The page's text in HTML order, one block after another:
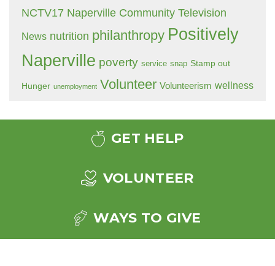
NCTV17 Naperville Community Television
News nutrition philanthropy Positively
Naperville poverty service snap Stamp out
Hunger unemployment Volunteer Volunteerism wellness
GET HELP
VOLUNTEER
WAYS TO GIVE